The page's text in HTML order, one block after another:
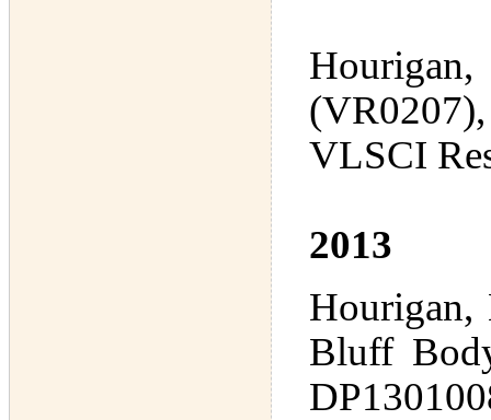
VLSCI
2013
Bluff